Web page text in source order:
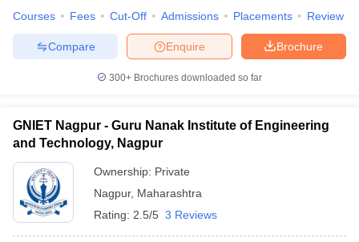
Courses Fees Cut-Off Admissions Placements Review
Brochure
Enquire
Compare
300+ Brochures downloaded so far
GNIET Nagpur - Guru Nanak Institute of Engineering
and Technology, Nagpur
Ownership: Private
Nagpur, Maharashtra
Rating: 2.5/5 3 Reviews